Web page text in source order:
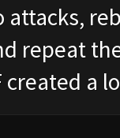
attacks,
repeat
created a